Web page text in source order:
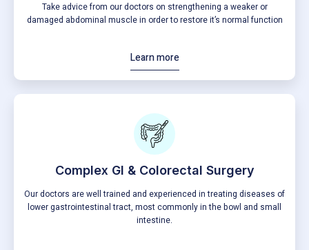
Take advice from our doctors on strengthening a weaker or
damaged abdominal muscle in order to restore it’s normal function
Learn more
Complex Gl & Colorectal Surgery
Our doctors are well trained and experienced in treating diseases of
lower gastrointestinal tract, most commonly in the bowl and small
intestine.